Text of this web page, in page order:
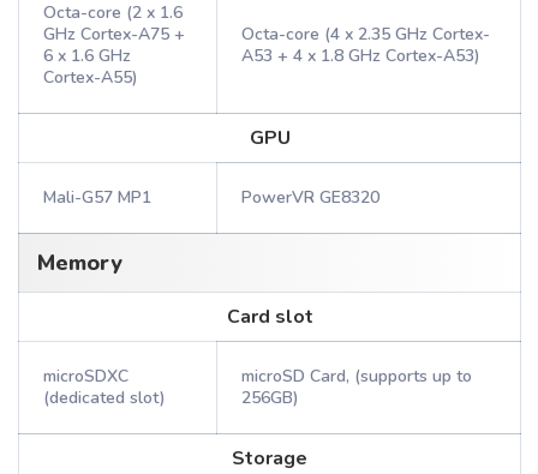
Octa-core (2 x 1.6
GHz Cortex-A75 +
6 x 1.6 GHz
Cortex-A55)
Octa-core (4 x 2.35 GHz Cortex-
A53 + 4 x 1.8 GHz Cortex-A53)
GPU
Mali-G57 MP1 PowerVR GE8320
Memory
Card slot
microSDXC
(dedicated slot)
microSD Card, (supports up to
256GB)
Storage